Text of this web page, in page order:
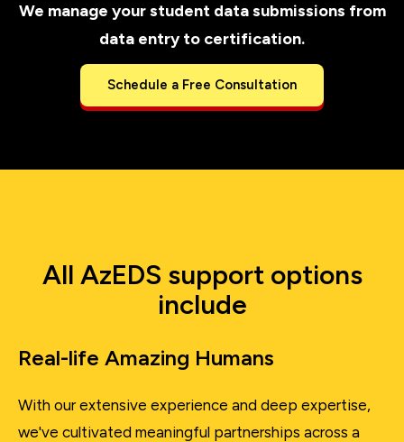
We manage your student data submissions from
data entry to certification.
Schedule a Free Consultation
All AzEDS support options
include
Real-life Amazing Humans
With our extensive experience and deep expertise,
we've cultivated meaningful partnerships across a